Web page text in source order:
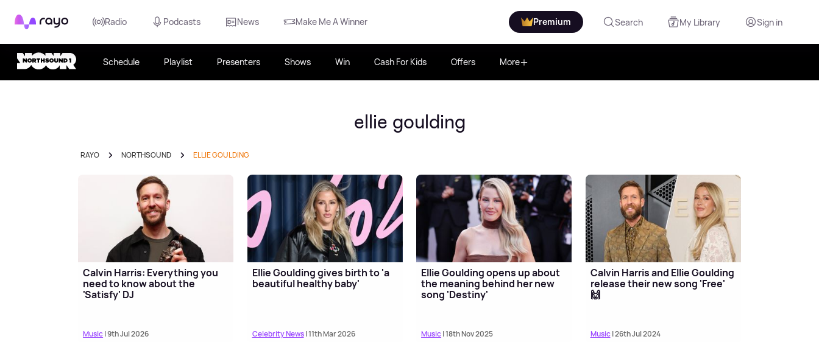
Rayo Radio Podcasts News Make Me A Winner Premium Search My Library Sign in
Schedule Playlist Presenters Shows Win Cash For Kids Offers More
ellie goulding
RAYO NORTHSOUND ELLIE GOULDING
Calvin Harris: Everything you
need to know about the
'Satisfy' DJ
Music| 9th Jul 2026
Ellie Goulding gives birth to 'a
beautiful healthy baby'
Celebrity News| 11th Mar 2026
Ellie Goulding opens up about
the meaning behind her new
song 'Destiny'
Music| 18th Nov 2025
Calvin Harris and Ellie Goulding
release their new song 'Free'
🙌
Music| 26th Jul 2024